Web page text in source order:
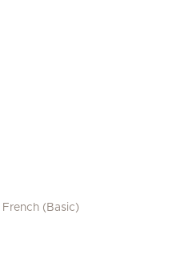
French (Basic)